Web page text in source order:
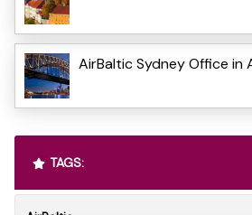
AirBaltic Sydney Office in
TAGS: